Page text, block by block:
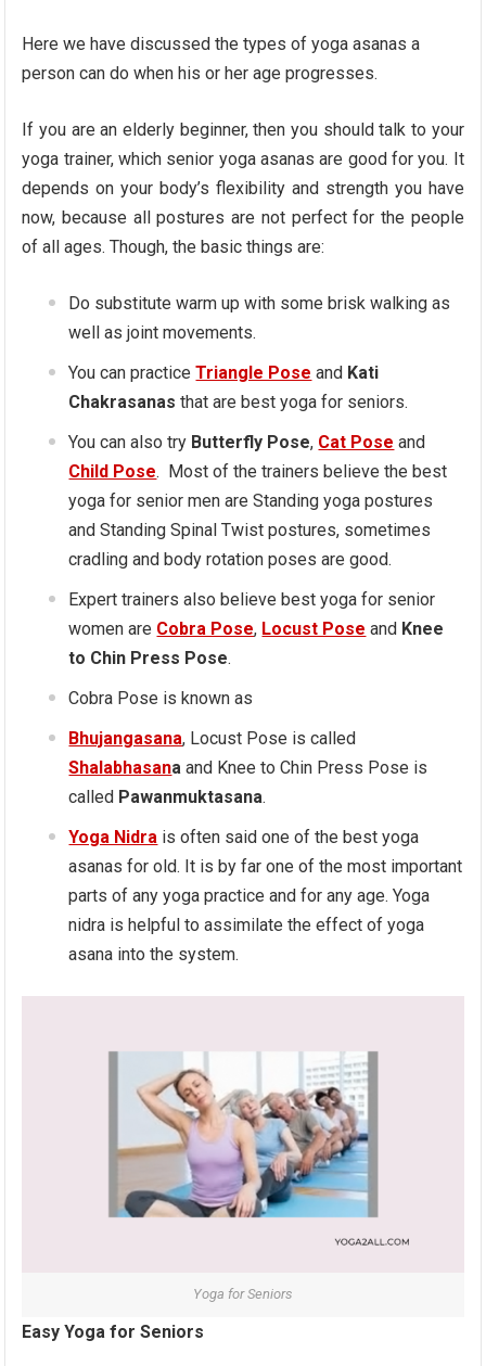
Here we have discussed the types of yoga asanas a
person can do when his or her age progresses.
If you are an elderly beginner, then you should talk to your
yoga trainer, which senior yoga asanas are good for you. It
depends on your body’s flexibility and strength you have
now, because all postures are not perfect for the people
of all ages. Though, the basic things are:
Do substitute warm up with some brisk walking as
well as joint movements.
You can practiceTriangle Pose and Kati
Chakrasanas that are best yoga for seniors.
You can also try Butterfly Pose, Cat Pose and
Child Pose. Most of the trainers believe the best
yoga for senior men are Standing yoga postures
and Standing Spinal Twist postures, sometimes
cradling and body rotation poses are good.
Expert trainers also believe best yoga for senior
women are Cobra Pose, Locust Pose and Knee
to Chin Press Pose.
Cobra Pose is known as
Bhujangasana, Locust Pose is called
Shalabhasana and Knee to Chin Press Pose is
called Pawanmuktasana.
Yoga Nidra is often said one of the best yoga
asanas for old. It is by far one of the most important
parts of any yoga practice and for any age. Yoga
nidra is helpful to assimilate the effect of yoga
asana into the system.
Yoga for Seniors
Easy Yoga for Seniors